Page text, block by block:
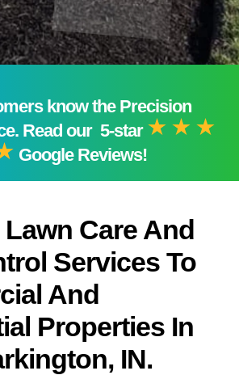
know the Precision
Read our 5-star
Google Reviews!
Lawn Care And
Services To
And
Properties In
IN.